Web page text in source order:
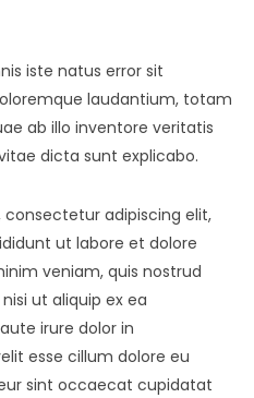
iste natus error sit
laudantium, totam
ab illo inventore veritatis
dicta sunt explicabo.
adipiscing elit,
ut labore et dolore
veniam, quis nostrud
ut aliquip ex ea
irure dolor in
esse cillum dolore eu
sint occaecat cupidatat